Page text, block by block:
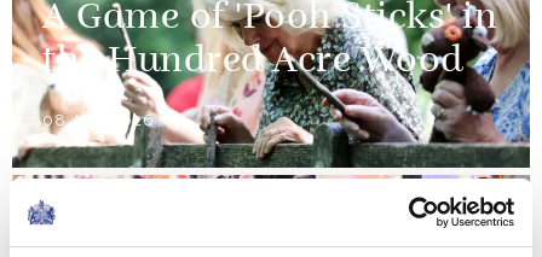
A Game of 'Pooh Sticks' in
the Hundred Acre Wood
08 July 2026